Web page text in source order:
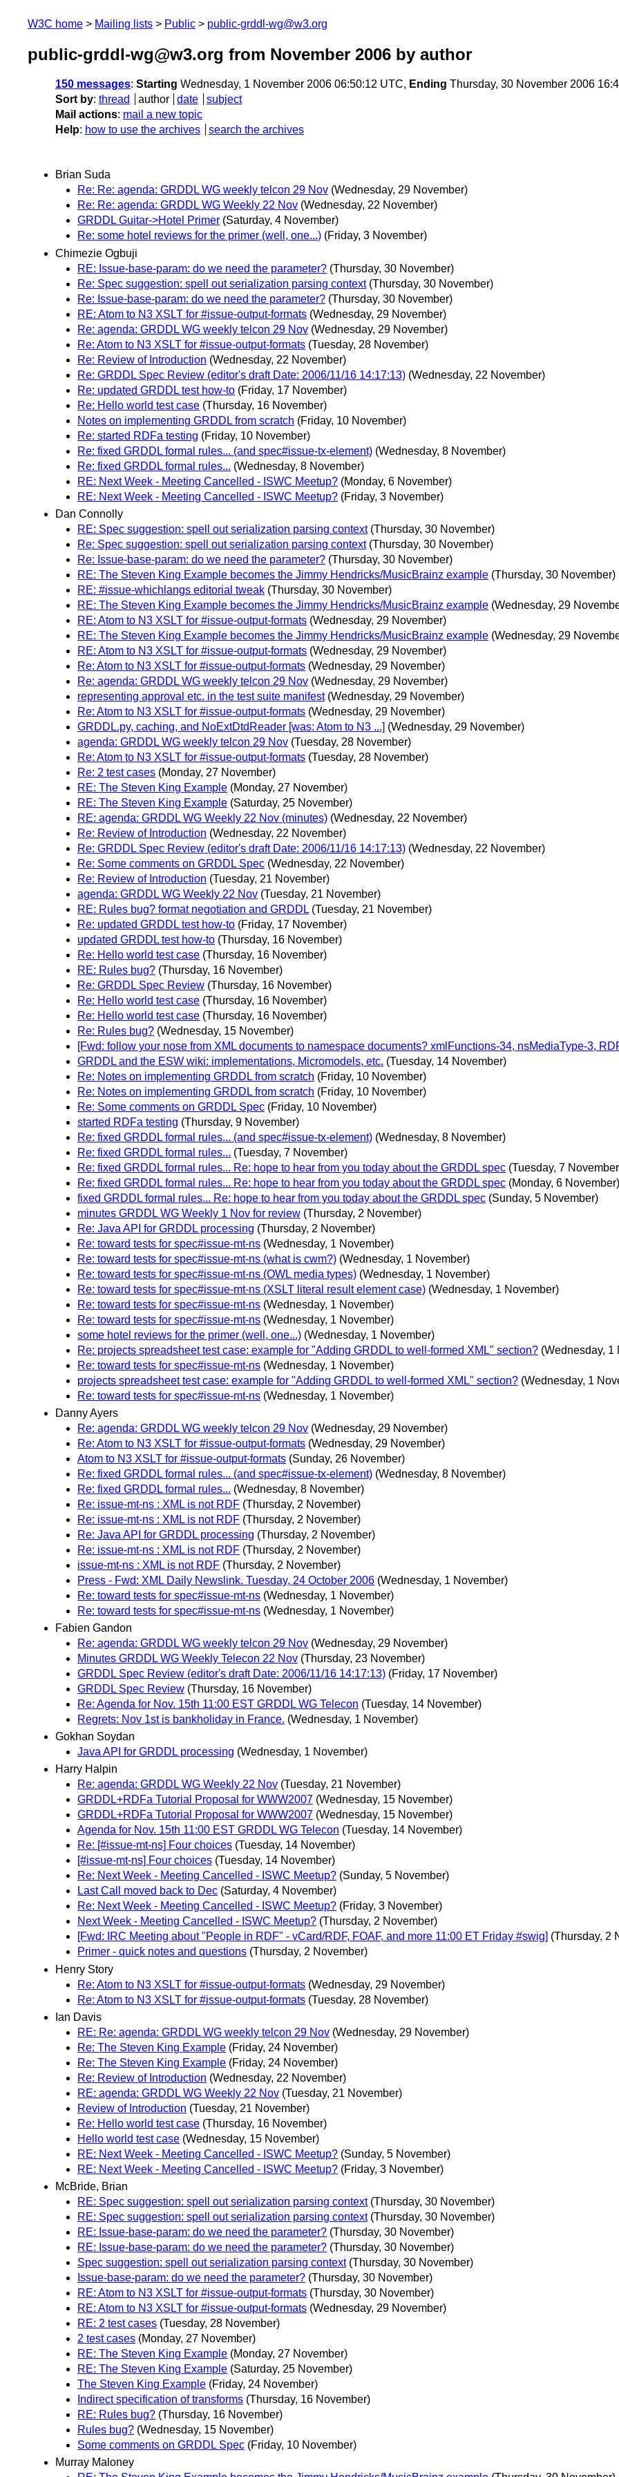
W3C home Mailing lists Public public-grddl-wg@w3.org
public-grddl-wg@w3.org from November 2006 by author
150 messages: Starting Wednesday, 1 November 2006 06:50:12 UTC, Ending Thursday, 30 November 2006
Sort by: thread author date
subject
Mail actions: mail a new topic
Help: how to use the archives search the archives
Brian Suda
Re: Re: agenda: GRDDL WG weekly telcon 29 Nov (Wednesday, 29 November)
Re: Re: agenda: GRDDL WG Weekly 22 Nov (Wednesday, 22 November)
GRDDL Guitar->Hotel Primer (Saturday, 4 November)
Re: some hotel reviews for the primer (well, one...) (Friday, 3 November)
Chimezie Ogbuji
RE: Issue-base-param: do we need the parameter? (Thursday, 30 November)
Re: Spec suggestion: spell out serialization parsing context (Thursday, 30 November)
Re: Issue-base-param: do we need the parameter? (Thursday, 30 November)
RE: Atom to N3 XSLT for #issue-output-formats (Wednesday, 29 November)
Re: agenda: GRDDL WG weekly telcon 29 Nov (Wednesday, 29 November)
Re: Atom to N3 XSLT for #issue-output-formats (Tuesday, 28 November)
Re: Review of Introduction (Wednesday, 22 November)
Re: GRDDL Spec Review (editor's draft Date: 2006/11/16 14:17:13) (Wednesday, 22 November)
Re: updated GRDDL test how-to (Friday, 17 November)
Re: Hello world test case (Thursday, 16 November)
Notes on implementing GRDDL from scratch (Friday, 10 November)
Re: started RDFa testing (Friday, 10 November)
Re: fixed GRDDL formal rules... (and spec#issue-tx-element) (Wednesday, 8 November)
Re: fixed GRDDL formal rules... (Wednesday, 8 November)
RE: Next Week - Meeting Cancelled - ISWC Meetup? (Monday, 6 November)
RE: Next Week - Meeting Cancelled - ISWC Meetup? (Friday, 3 November)
Dan Connolly
RE: Spec suggestion: spell out serialization parsing context (Thursday, 30 November)
Re: Spec suggestion: spell out serialization parsing context (Thursday, 30 November)
Re: Issue-base-param: do we need the parameter? (Thursday, 30 November)
RE: The Steven King Example becomes the Jimmy Hendricks/MusicBrainz example (Thursday, 30 November)
RE: #issue-whichlangs editorial tweak (Thursday, 30 November)
RE: The Steven King Example becomes the Jimmy Hendricks/MusicBrainz example (Wednesday, 29
RE: Atom to N3 XSLT for #issue-output-formats (Wednesday, 29 November)
RE: The Steven King Example becomes the Jimmy Hendricks/MusicBrainz example (Wednesday, 29
RE: Atom to N3 XSLT for #issue-output-formats (Wednesday, 29 November)
Re: Atom to N3 XSLT for #issue-output-formats (Wednesday, 29 November)
Re: agenda: GRDDL WG weekly telcon 29 Nov (Wednesday, 29 November)
representing approval etc. in the test suite manifest (Wednesday, 29 November)
Re: Atom to N3 XSLT for #issue-output-formats (Wednesday, 29 November)
GRDDL.py, caching, and NoExtDtdReader [was: Atom to N3 ...] (Wednesday, 29 November)
agenda: GRDDL WG weekly telcon 29 Nov (Tuesday, 28 November)
Re: Atom to N3 XSLT for #issue-output-formats (Tuesday, 28 November)
Re: 2 test cases (Monday, 27 November)
RE: The Steven King Example (Monday, 27 November)
RE: The Steven King Example (Saturday, 25 November)
RE: agenda: GRDDL WG Weekly 22 Nov (minutes) (Wednesday, 22 November)
Re: Review of Introduction (Wednesday, 22 November)
Re: GRDDL Spec Review (editor's draft Date: 2006/11/16 14:17:13) (Wednesday, 22 November)
Re: Some comments on GRDDL Spec (Wednesday, 22 November)
Re: Review of Introduction (Tuesday, 21 November)
agenda: GRDDL WG Weekly 22 Nov (Tuesday, 21 November)
RE: Rules bug? format negotiation and GRDDL (Tuesday, 21 November)
Re: updated GRDDL test how-to (Friday, 17 November)
updated GRDDL test how-to (Thursday, 16 November)
Re: Hello world test case (Thursday, 16 November)
RE: Rules bug? (Thursday, 16 November)
Re: GRDDL Spec Review (Thursday, 16 November)
Re: Hello world test case (Thursday, 16 November)
Re: Hello world test case (Thursday, 16 November)
Re: Rules bug? (Wednesday, 15 November)
[Fwd: follow your nose from XML documents to namespace documents? xmlFunctions-34, nsMediaType-3,
GRDDL and the ESW wiki: implementations, Micromodels, etc. (Tuesday, 14 November)
Re: Notes on implementing GRDDL from scratch (Friday, 10 November)
Re: Notes on implementing GRDDL from scratch (Friday, 10 November)
Re: Some comments on GRDDL Spec (Friday, 10 November)
started RDFa testing (Thursday, 9 November)
Re: fixed GRDDL formal rules... (and spec#issue-tx-element) (Wednesday, 8 November)
Re: fixed GRDDL formal rules... (Tuesday, 7 November)
Re: fixed GRDDL formal rules... Re: hope to hear from you today about the GRDDL spec (Tuesday, 7
Re: fixed GRDDL formal rules... Re: hope to hear from you today about the GRDDL spec (Monday, 6 November)
fixed GRDDL formal rules... Re: hope to hear from you today about the GRDDL spec (Sunday, 5 November)
minutes GRDDL WG Weekly 1 Nov for review (Thursday, 2 November)
Re: Java API for GRDDL processing (Thursday, 2 November)
Re: toward tests for spec#issue-mt-ns (Wednesday, 1 November)
Re: toward tests for spec#issue-mt-ns (what is cwm?) (Wednesday, 1 November)
Re: toward tests for spec#issue-mt-ns (OWL media types) (Wednesday, 1 November)
Re: toward tests for spec#issue-mt-ns (XSLT literal result element case) (Wednesday, 1 November)
Re: toward tests for spec#issue-mt-ns (Wednesday, 1 November)
Re: toward tests for spec#issue-mt-ns (Wednesday, 1 November)
some hotel reviews for the primer (well, one...) (Wednesday, 1 November)
Re: projects spreadsheet test case: example for "Adding GRDDL to well-formed XML" section? (Wednesday, 1
Re: toward tests for spec#issue-mt-ns (Wednesday, 1 November)
projects spreadsheet test case: example for "Adding GRDDL to well-formed XML" section? (Wednesday, 1
Re: toward tests for spec#issue-mt-ns (Wednesday, 1 November)
Danny Ayers
Re: agenda: GRDDL WG weekly telcon 29 Nov (Wednesday, 29 November)
Re: Atom to N3 XSLT for #issue-output-formats (Wednesday, 29 November)
Atom to N3 XSLT for #issue-output-formats (Sunday, 26 November)
Re: fixed GRDDL formal rules... (and spec#issue-tx-element) (Wednesday, 8 November)
Re: fixed GRDDL formal rules... (Wednesday, 8 November)
Re: issue-mt-ns : XML is not RDF (Thursday, 2 November)
Re: issue-mt-ns : XML is not RDF (Thursday, 2 November)
Re: Java API for GRDDL processing (Thursday, 2 November)
Re: issue-mt-ns : XML is not RDF (Thursday, 2 November)
issue-mt-ns : XML is not RDF (Thursday, 2 November)
Press - Fwd: XML Daily Newslink. Tuesday, 24 October 2006 (Wednesday, 1 November)
Re: toward tests for spec#issue-mt-ns (Wednesday, 1 November)
Re: toward tests for spec#issue-mt-ns (Wednesday, 1 November)
Fabien Gandon
Re: agenda: GRDDL WG weekly telcon 29 Nov (Wednesday, 29 November)
Minutes GRDDL WG Weekly Telecon 22 Nov (Thursday, 23 November)
GRDDL Spec Review (editor's draft Date: 2006/11/16 14:17:13) (Friday, 17 November)
GRDDL Spec Review (Thursday, 16 November)
Re: Agenda for Nov. 15th 11:00 EST GRDDL WG Telecon (Tuesday, 14 November)
Regrets: Nov 1st is bankholiday in France. (Wednesday, 1 November)
Gokhan Soydan
Java API for GRDDL processing (Wednesday, 1 November)
Harry Halpin
Re: agenda: GRDDL WG Weekly 22 Nov (Tuesday, 21 November)
GRDDL+RDFa Tutorial Proposal for WWW2007 (Wednesday, 15 November)
GRDDL+RDFa Tutorial Proposal for WWW2007 (Wednesday, 15 November)
Agenda for Nov. 15th 11:00 EST GRDDL WG Telecon (Tuesday, 14 November)
Re: [#issue-mt-ns] Four choices (Tuesday, 14 November)
[#issue-mt-ns] Four choices (Tuesday, 14 November)
Re: Next Week - Meeting Cancelled - ISWC Meetup? (Sunday, 5 November)
Last Call moved back to Dec (Saturday, 4 November)
Re: Next Week - Meeting Cancelled - ISWC Meetup? (Friday, 3 November)
Next Week - Meeting Cancelled - ISWC Meetup? (Thursday, 2 November)
[Fwd: IRC Meeting about "People in RDF" - vCard/RDF, FOAF, and more 11:00 ET Friday #swig] (Thursday, 2
Primer - quick notes and questions (Thursday, 2 November)
Henry Story
Re: Atom to N3 XSLT for #issue-output-formats (Wednesday, 29 November)
Re: Atom to N3 XSLT for #issue-output-formats (Tuesday, 28 November)
Ian Davis
RE: Re: agenda: GRDDL WG weekly telcon 29 Nov (Wednesday, 29 November)
Re: The Steven King Example (Friday, 24 November)
Re: The Steven King Example (Friday, 24 November)
Re: Review of Introduction (Wednesday, 22 November)
RE: agenda: GRDDL WG Weekly 22 Nov (Tuesday, 21 November)
Review of Introduction (Tuesday, 21 November)
Re: Hello world test case (Thursday, 16 November)
Hello world test case (Wednesday, 15 November)
RE: Next Week - Meeting Cancelled - ISWC Meetup? (Sunday, 5 November)
RE: Next Week - Meeting Cancelled - ISWC Meetup? (Friday, 3 November)
McBride, Brian
RE: Spec suggestion: spell out serialization parsing context (Thursday, 30 November)
RE: Spec suggestion: spell out serialization parsing context (Thursday, 30 November)
RE: Issue-base-param: do we need the parameter? (Thursday, 30 November)
RE: Issue-base-param: do we need the parameter? (Thursday, 30 November)
Spec suggestion: spell out serialization parsing context (Thursday, 30 November)
Issue-base-param: do we need the parameter? (Thursday, 30 November)
RE: Atom to N3 XSLT for #issue-output-formats (Thursday, 30 November)
RE: Atom to N3 XSLT for #issue-output-formats (Wednesday, 29 November)
RE: 2 test cases (Tuesday, 28 November)
2 test cases (Monday, 27 November)
RE: The Steven King Example (Monday, 27 November)
RE: The Steven King Example (Saturday, 25 November)
The Steven King Example (Friday, 24 November)
Indirect specification of transforms (Thursday, 16 November)
RE: Rules bug? (Thursday, 16 November)
Rules bug? (Wednesday, 15 November)
Some comments on GRDDL Spec (Friday, 10 November)
Murray Maloney